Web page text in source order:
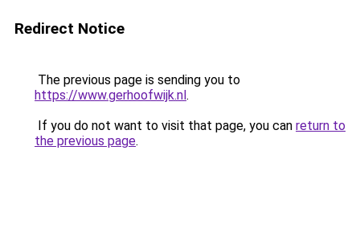
Redirect Notice
The previous page is sending you to
https://www.gerhoofwijk.nl.
If you do not want to visit that page, you can return to
the previous page.